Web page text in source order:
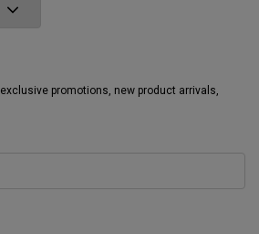
promotions, new product arrivals,